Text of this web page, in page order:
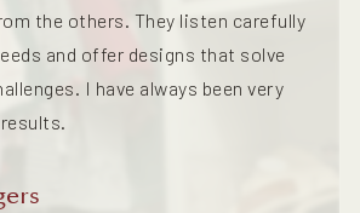
the others. They listen carefully
and offer designs that solve
I have always been very